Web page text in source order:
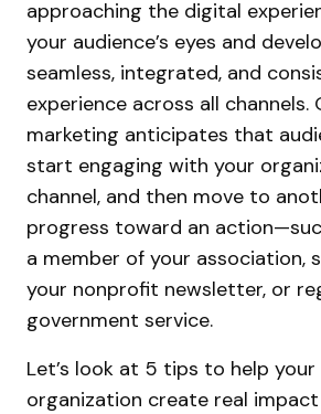
approaching the digital
your audience’s eyes and
seamless, integrated, and
experience across all channels.
marketing anticipates that
start engaging with your
channel, and then move to
progress toward an
a member of your association,
your nonprofit newsletter, or
government service.
Let’s look at 5 tips to help
organization create real